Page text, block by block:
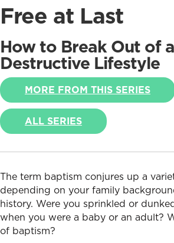
Free at Last
How to Break Out of a
Destructive Lifestyle
MORE FROM THIS SERIES
ALL SERIES
The term baptism conjures up a
depending on your family
history. Were you sprinkled or
when you were a baby or an adult?
of baptism?